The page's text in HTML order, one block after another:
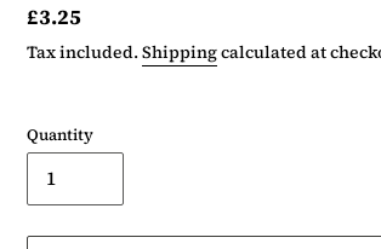
Regular
price
£3.25
Tax included.Shippingcalculated at
Quantity